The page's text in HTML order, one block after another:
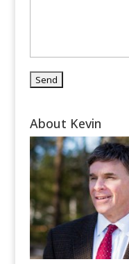
About Kevin